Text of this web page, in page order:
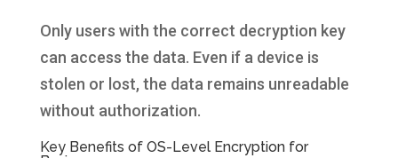
Only users with the correct decryption key
can access the data. Even if a device is
stolen or lost, the data remains unreadable
without authorization.
Key Benefits of OS-Level Encryption for